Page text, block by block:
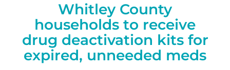
Whitley County
households to receive
drug deactivation kits for
expired, unneeded meds